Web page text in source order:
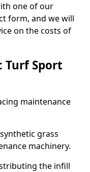
one of our
form, and we will
on the costs of
Sport
maintenance
grass
machinery.
the infill